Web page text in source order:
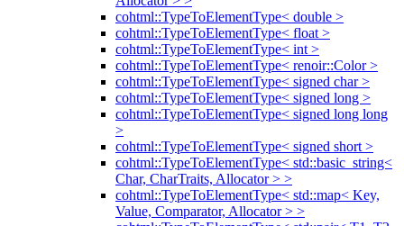
cohtml::TypeToElementType< double >
cohtml::TypeToElementType< float >
cohtml::TypeToElementType< int >
cohtml::TypeToElementType< renoir::Color >
cohtml::TypeToElementType< signed char >
cohtml::TypeToElementType< signed long >
cohtml::TypeToElementType< signed long long
>
cohtml::TypeToElementType< signed short >
cohtml::TypeToElementType< std::basic_string<
Char, CharTraits, Allocator > >
cohtml::TypeToElementType< std::map< Key,
Value, Comparator, Allocator > >